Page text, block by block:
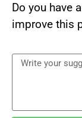
Do you have
improve this